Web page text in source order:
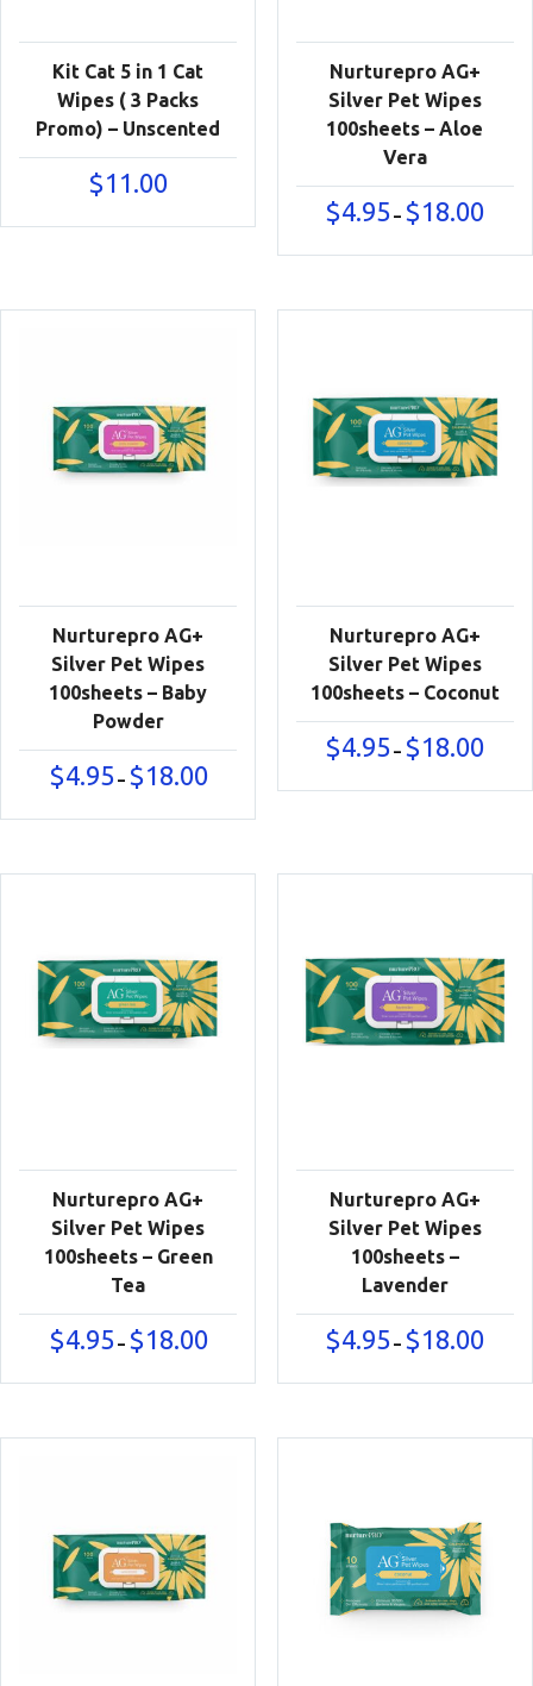
Kit Cat 5 in 1 Cat
Wipes ( 3 Packs
Promo) – Unscented
$11.00
Nurturepro AG+
Silver Pet Wipes
100sheets – Aloe
Vera
$4.95 – $18.00
$4.95
Nurturepro AG+
Silver Pet Wipes
100sheets – Baby
Powder
$4.95 – $18.00Price
$4.95
Nurturepro AG+
Silver Pet Wipes
100sheets – Coconut
$4.95 – $18.00
$4.95
Nurturepro AG+
Silver Pet Wipes
100sheets – Green
Tea
$4.95 – $18.00Price
$4.95
Nurturepro AG+
Silver Pet Wipes
100sheets –
Lavender
$4.95 – $18.00
$4.95